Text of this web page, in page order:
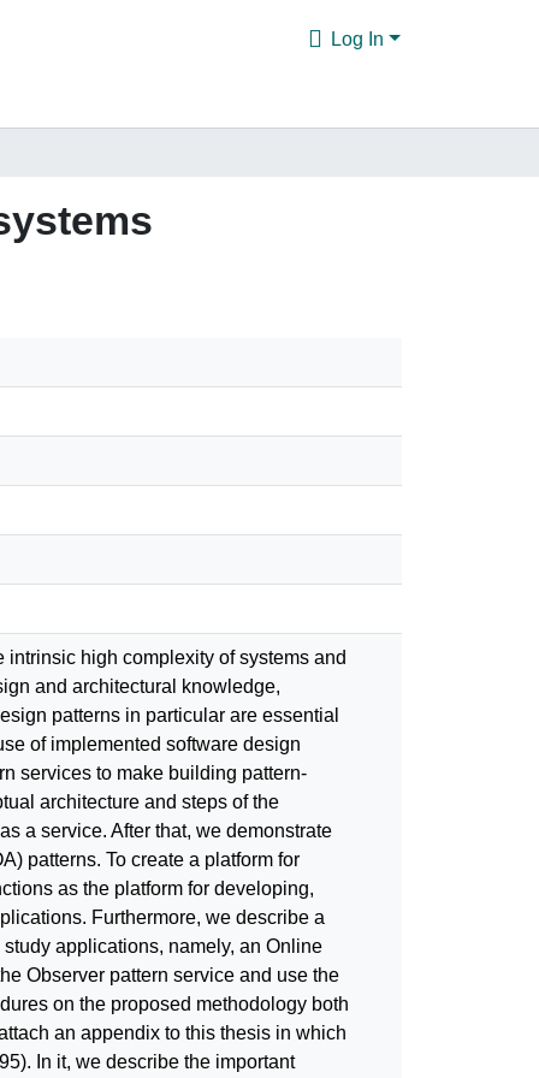
Log In
high complexity of systems and
and architectural knowledge,
patterns in particular are essential
of implemented software design
services to make building pattern-
architecture and steps of the
a service. After that, we demonstrate
patterns. To create a platform for
as the platform for developing,
Furthermore, we describe a
applications, namely, an Online
Observer pattern service and use the
on the proposed methodology both
an appendix to this thesis in which
In it, we describe the important